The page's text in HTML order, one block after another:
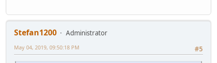
Stefan1200
Administrator
#5
May 04, 2019, 09:50:18 PM